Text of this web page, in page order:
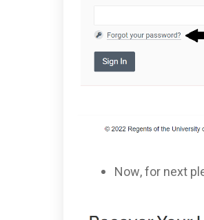
Now, for next